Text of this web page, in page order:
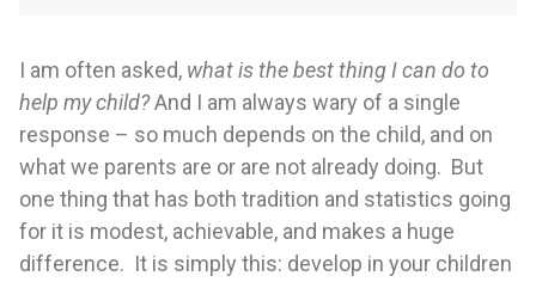
I am often asked, what is the best thing I can do to
help my child?And I am always wary of a single
response – so much depends on the child, and on
what we parents are or are not already doing. But
one thing that has both tradition and statistics going
for it is modest, achievable, and makes a huge
difference. It is simply this: develop in your children